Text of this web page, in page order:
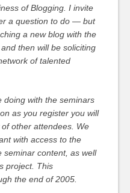
of Blogging. I invite
a question to do — but
a new blog with the
then will be soliciting
of talented
doing with the seminars
as you register you will
other attendees. We
with access to the
seminar content, as well
project. This
the end of 2005.